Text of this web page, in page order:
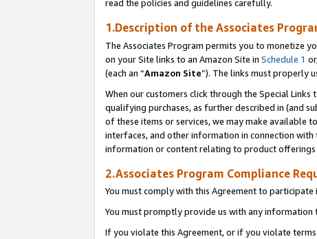
read the policies and guidelines carefully.
1.Description of the Associates
The Associates Program permits you to monetize
on your Site links to an Amazon Site in Schedule 1
(each an “Amazon Site”). The links must properly
When our customers click through the Special
qualifying purchases, as further described in (and
of these items or services, we may make available
interfaces, and other information in connection with
information or content relating to product offerings
2.Associates Program Compliance
You must comply with this Agreement to participate
You must promptly provide us with any
If you violate this Agreement, or if you violate